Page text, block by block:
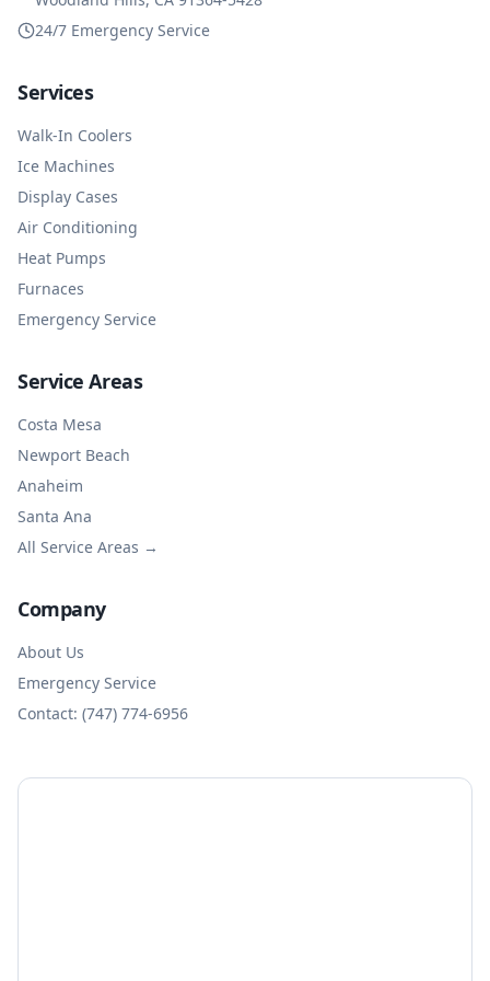
24/7 Emergency Service
Services
Walk-In Coolers
Ice Machines
Display Cases
Air Conditioning
Heat Pumps
Furnaces
Emergency Service
Service Areas
Costa Mesa
Newport Beach
Anaheim
Santa Ana
All Service Areas →
Company
About Us
Emergency Service
Contact: (747) 774-6956